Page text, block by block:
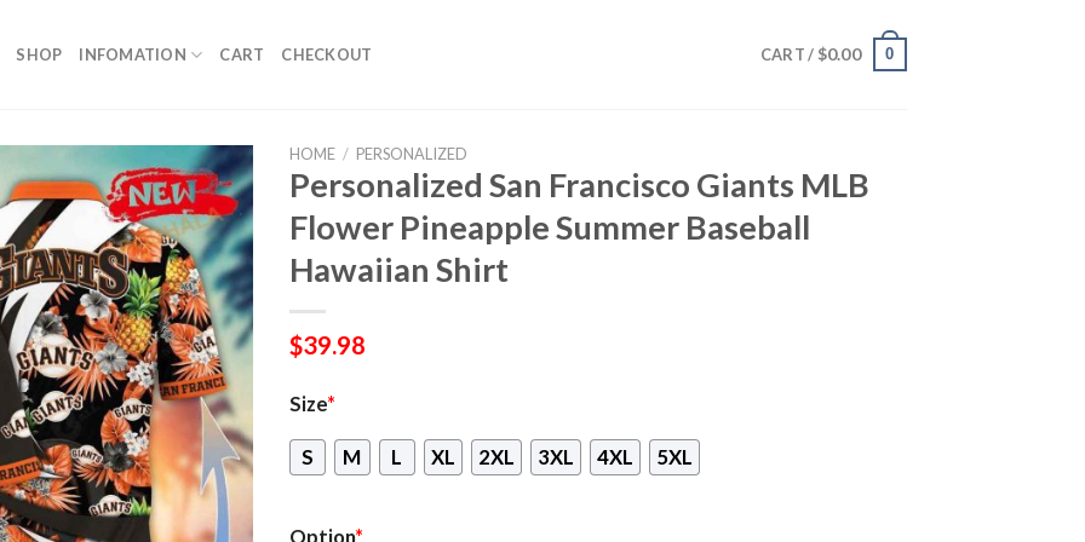
SHOP INFOMATION CART CHECKOUT CART / $0.00 0
HOME / PERSONALIZED
Personalized San Francisco Giants MLB
Flower Pineapple Summer Baseball
Hawaiian Shirt
$39.98
Size*
S M L XL 2XL 3XL 4XL 5XL